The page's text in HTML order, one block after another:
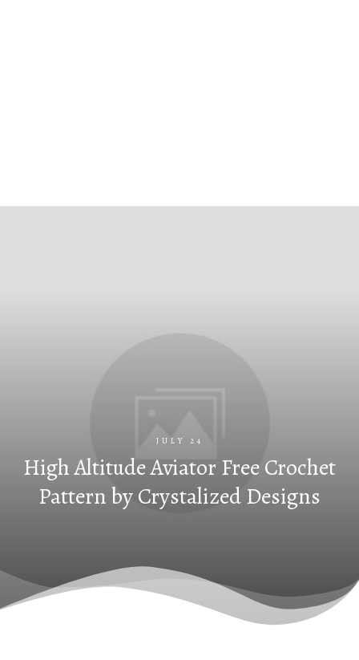
JULY 24
High Altitude Aviator Free Crochet
Pattern by Crystalized Designs